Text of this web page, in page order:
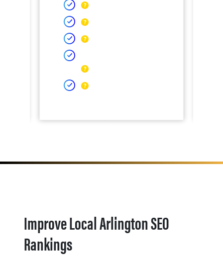
Improve Local Arlington SEO
Rankings